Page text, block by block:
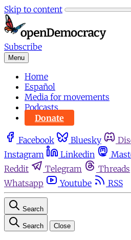
Skip to content
Subscribe
Menu
Home
Español
Media for movements
Podcasts
Donate
Facebook Bluesky
Instagram
Linkedin
Reddit
Telegram Threads
Whatsapp
Youtube RSS
Search
Search Close